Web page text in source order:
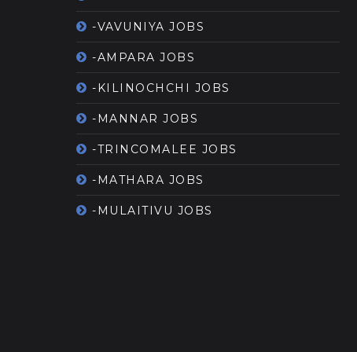
-VAVUNIYA JOBS
-AMPARA JOBS
-KILINOCHCHI JOBS
-MANNAR JOBS
-TRINCOMALEE JOBS
-MATHARA JOBS
-MULAITIVU JOBS